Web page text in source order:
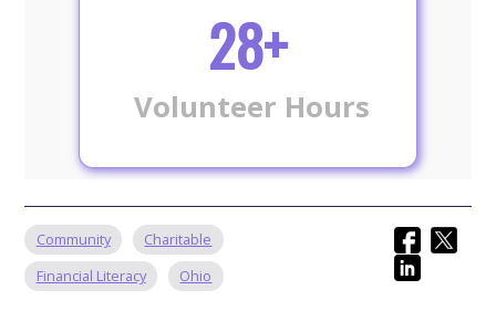
28+
Volunteer Hours
Community
Charitable
Financial Literacy
Ohio